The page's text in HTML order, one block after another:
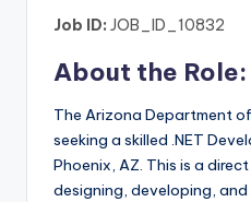
Job ID: JOB_ID_10832
About the Role:
The Arizona Department
seeking a skilled .NET
Phoenix, AZ. This is a
designing, developing,